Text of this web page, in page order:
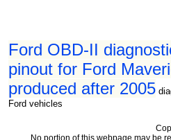
Ford OBD-II
pinout for Ford
produced after 2005
Ford vehicles
No portion of this webpage may be